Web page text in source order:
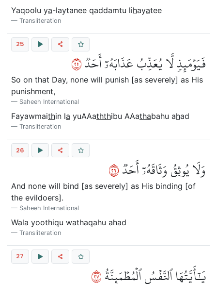
Yaqoolu ya-laytanee qaddamtu lihayatee
Transliteration
25
فَيَوۡمَئِذٖ لَّا يُعَذِّبُ عَذَابَهُۥٓ أَحَدٞ٥٢
So on that Day, none will punish [as severely] as His
punishment,
Saheeh International
Fayawmaithin la yuAAaththibu AAathabahu ahad
Transliteration
26
وَلَا يُوثِقُ وَثَاقَهُۥٓ أَحَدٞ٦٢
And none will bind [as severely] as His binding [of
the evildoers].
Saheeh International
Wala yoothiqu wathaqahu ahad
Transliteration
27
يَٰٓأَيَّتُهَا ٱلنَّفۡسُ ٱلۡمُطۡمَئِنَّةُ٧٢